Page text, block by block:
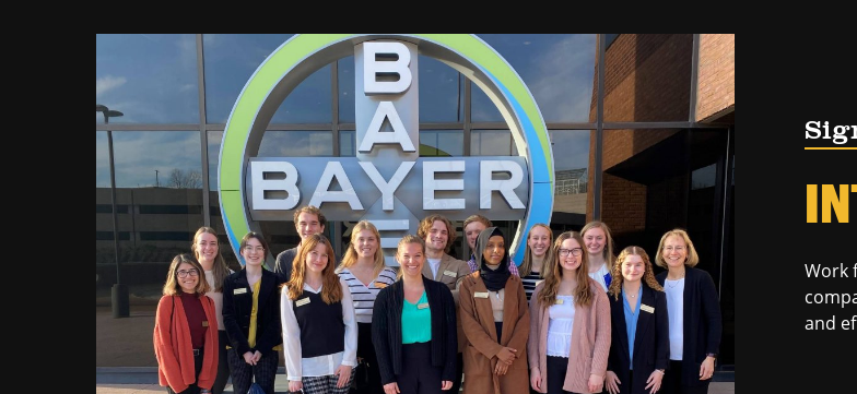
Work
and